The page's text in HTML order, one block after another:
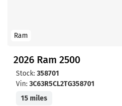
Ram
2026 Ram 2500
Stock: 358701
Vin: 3C63R5CL2TG358701
15 miles